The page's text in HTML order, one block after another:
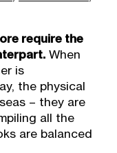
require the
When
is
the physical
– they are
all the
are balanced